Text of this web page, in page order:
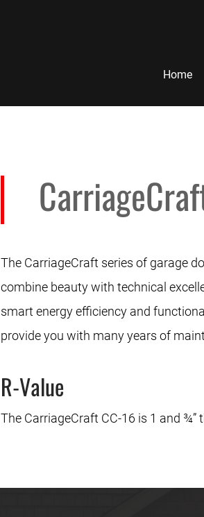
Home
The CarriageCraft series of garage
combine beauty with technical
smart energy efficiency and
provide you with many years of
R-Value
The CarriageCraft CC-16 is 1 and